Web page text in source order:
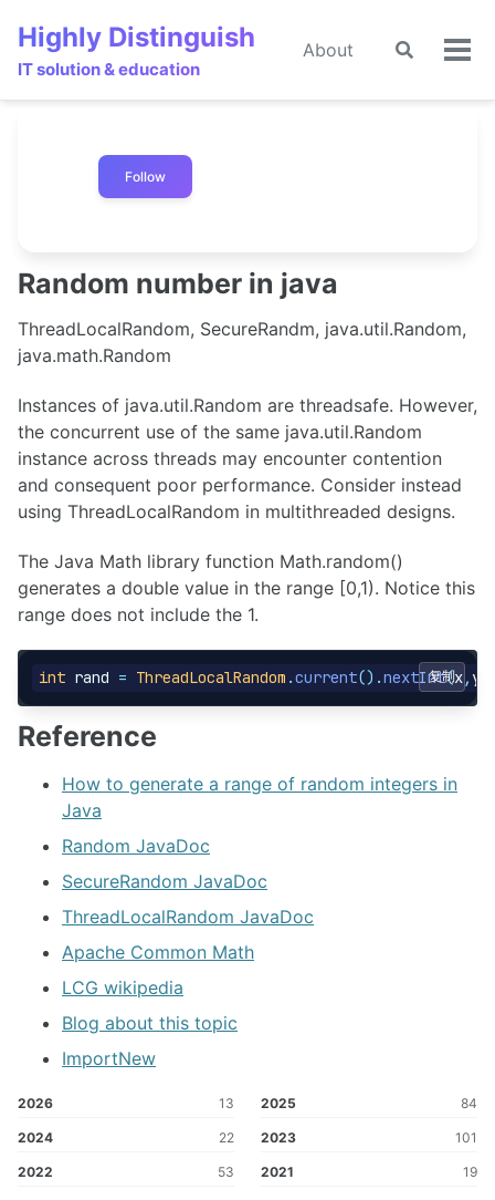
primary
content
footer
Highly Distinguish
IT solution & education
About
Toggle
Follow
Random number in java
ThreadLocalRandom, SecureRandm, java.util.Random,
java.math.Random
Instances of java.util.Random are threadsafe. However,
the concurrent use of the same java.util.Random
instance across threads may encounter contention
and consequent poor performance. Consider instead
using ThreadLocalRandom in multithreaded designs.
The Java Math library function Math.random()
generates a double value in the range [0,1). Notice this
range does not include the 1.
int rand = ThreadLocalRandom .current().nextInt(x, y
复制
Reference
How to generate a range of random integers in
Java
Random JavaDoc
SecureRandom JavaDoc
ThreadLocalRandom JavaDoc
Apache Common Math
LCG wikipedia
Blog about this topic
ImportNew
2026 13 2025 84
2024 22 2023 101
2022 53 2021 19
🌙